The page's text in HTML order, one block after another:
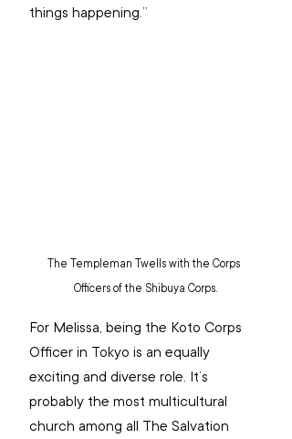
things happening.”
The Templeman Twells with the Corps
Officers of the Shibuya Corps.
For Melissa, being the Koto Corps
Officer in Tokyo is an equally
exciting and diverse role. It’s
probably the most multicultural
church among all The Salvation